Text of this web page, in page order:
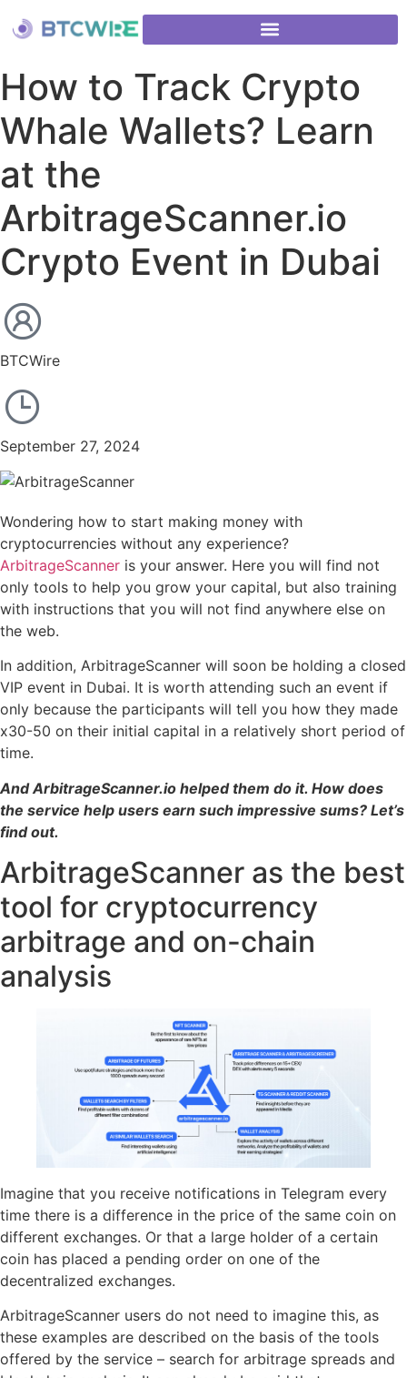
How to Track Crypto
Whale Wallets? Learn
at the
ArbitrageScanner.io
Crypto Event in Dubai
BTCWire
September 27, 2024
Wondering how to start making money with
cryptocurrencies without any experience?
ArbitrageScanner is your answer. Here you will find not
only tools to help you grow your capital, but also training
with instructions that you will not find anywhere else on
the web.
In addition, ArbitrageScanner will soon be holding a closed
VIP event in Dubai. It is worth attending such an event if
only because the participants will tell you how they made
x30-50 on their initial capital in a relatively short period of
time.
And ArbitrageScanner.io helped them do it. How does
the service help users earn such impressive sums? Let’s
find out.
ArbitrageScanner as the best
tool for cryptocurrency
arbitrage and on-chain
analysis
Imagine that you receive notifications in Telegram every
time there is a difference in the price of the same coin on
different exchanges. Or that a large holder of a certain
coin has placed a pending order on one of the
decentralized exchanges.
ArbitrageScanner users do not need to imagine this, as
these examples are described on the basis of the tools
offered by the service – search for arbitrage spreads and